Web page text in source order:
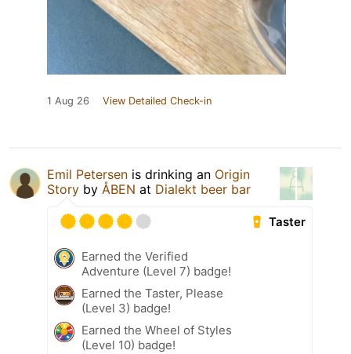
1 Aug 26 View Detailed Check-in
Emil Petersen is drinking an Origin
Story by ÅBEN at Dialekt beer bar
Taster
Earned the Verified
Adventure (Level 7) badge!
Earned the Taster, Please
(Level 3) badge!
Earned the Wheel of Styles
(Level 10) badge!